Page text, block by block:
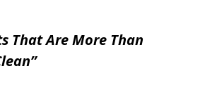
That Are More Than